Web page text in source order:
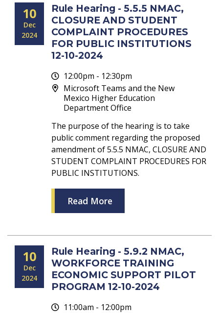
10
Dec
2024
Rule Hearing - 5.5.5 NMAC,
CLOSURE AND STUDENT
COMPLAINT PROCEDURES
FOR PUBLIC INSTITUTIONS
12-10-2024
12:00pm - 12:30pm
Microsoft Teams and the New
Mexico Higher Education
Department Office
The purpose of the hearing is to take
public comment regarding the proposed
amendment of 5.5.5 NMAC, CLOSURE AND
STUDENT COMPLAINT PROCEDURES FOR
PUBLIC INSTITUTIONS.
Read More
10
Dec
2024
Rule Hearing - 5.9.2 NMAC,
WORKFORCE TRAINING
ECONOMIC SUPPORT PILOT
PROGRAM 12-10-2024
11:00am - 12:00pm